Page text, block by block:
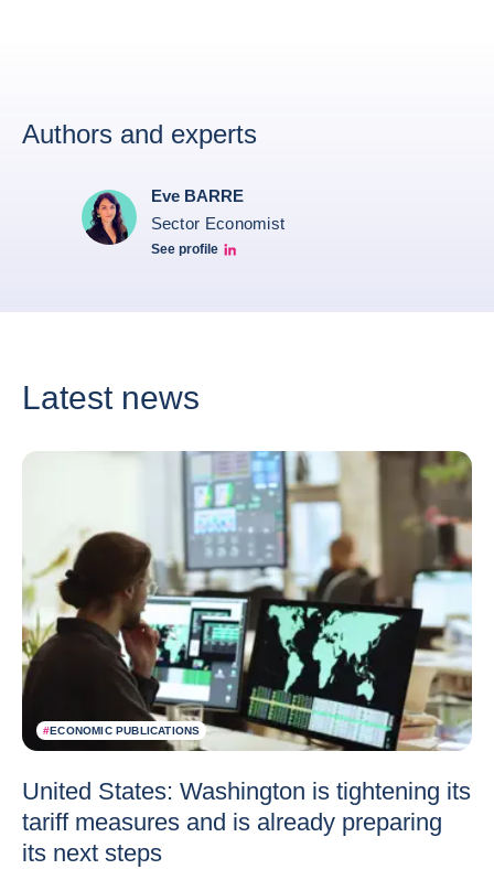
Authors and experts
Eve BARRE
Sector Economist
See profile
Eve barré linkedin
Latest news
#ECONOMIC PUBLICATIONS
United States: Washington is tightening its
tariff measures and is already preparing
its next steps